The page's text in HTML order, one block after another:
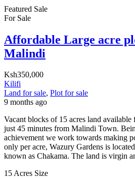
Featured Sale
For Sale
Affordable Large acre
Malindi
Ksh350,000
Kilifi
Land for sale, Plot for sale
9 months ago
Vacant blocks of 15 acres land
just 45 minutes from Malindi Town.
achievement we work towards making
only per acre, Wazury Gardens is
known as Chakama. The land is virgin
15 Acres Size